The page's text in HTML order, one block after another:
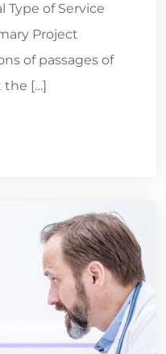
Type of Service
Project
of passages of
the […]